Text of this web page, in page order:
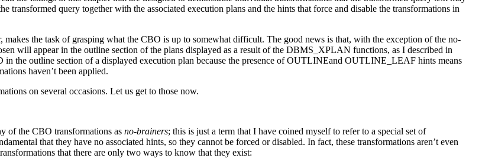
transformed query together with the associated execution plans and the hints that force and disable the transformations in
the task of grasping what the CBO is up to somewhat difficult. The good news is that, with the exception of the no-
will appear in the outline section of the plans displayed as a result of the DBMS_XPLAN functions, as I described in
the outline section of a displayed execution plan because the presence of OUTLINEand OUTLINE_LEAF hints means
haven’t been applied.
on several occasions. Let us get to those now.
of the CBO transformations as no-brainers; this is just a term that I have coined myself to refer to a special set of
that they have no associated hints, so they cannot be forced or disabled. In fact, these transformations aren’t even
that there are only two ways to know that they exist: